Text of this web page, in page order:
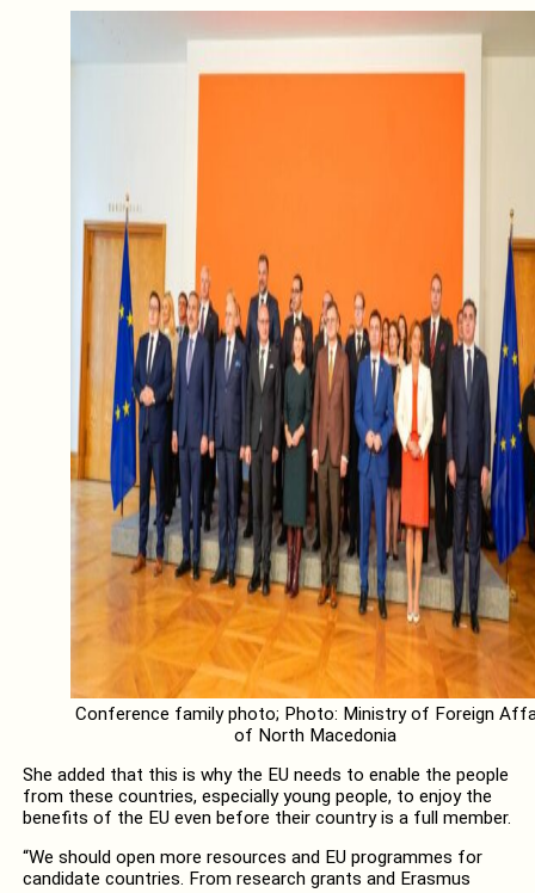
Conference family photo; Photo: Ministry of Foreign
of North Macedonia
She added that this is why the EU needs to enable the people
from these countries, especially young people, to enjoy the
benefits of the EU even before their country is a full member.
“We should open more resources and EU programmes for
candidate countries. From research grants and Erasmus